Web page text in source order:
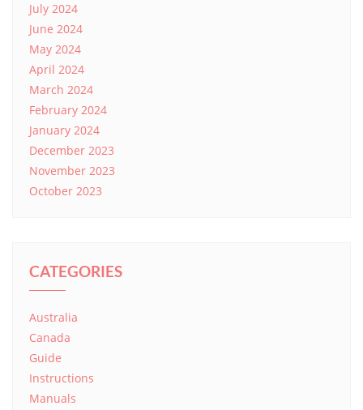
July 2024
June 2024
May 2024
April 2024
March 2024
February 2024
January 2024
December 2023
November 2023
October 2023
CATEGORIES
Australia
Canada
Guide
Instructions
Manuals